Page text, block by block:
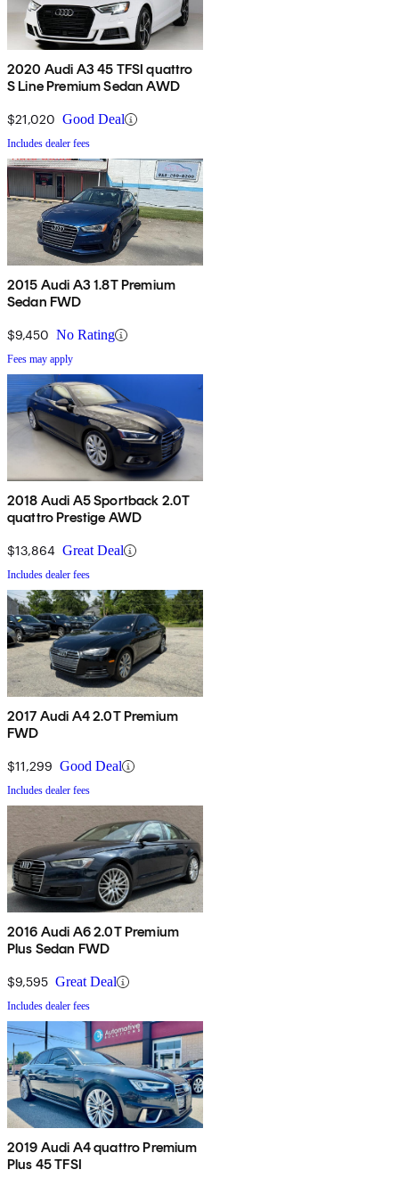
2020 Audi A3 45 TFSI quattro
S Line Premium Sedan AWD
$21,020 Good Deal
Includes dealer fees
2015 Audi A3 1.8T Premium
Sedan FWD
$9,450 No Rating
Fees may apply
2018 Audi A5 Sportback 2.0T
quattro Prestige AWD
$13,864 Great Deal
Includes dealer fees
2017 Audi A4 2.0T Premium
FWD
$11,299 Good Deal
Includes dealer fees
2016 Audi A6 2.0T Premium
Plus Sedan FWD
$9,595 Great Deal
Includes dealer fees
2019 Audi A4 quattro Premium
Plus 45 TFSI